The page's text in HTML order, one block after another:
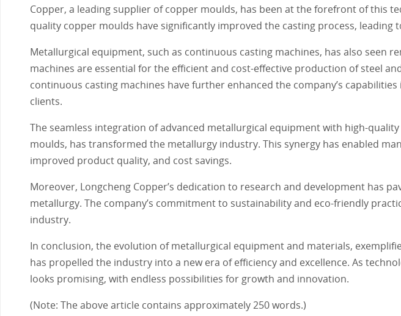
Copper, a leading supplier of copper moulds, has been at the forefront of this
quality copper moulds have significantly improved the casting process,
Metallurgical equipment, such as continuous casting machines, has also seen
machines are essential for the efficient and cost-effective production of steel
continuous casting machines have further enhanced the company’s
clients.
The seamless integration of advanced metallurgical equipment with high-
moulds, has transformed the metallurgy industry. This synergy has enabled
improved product quality, and cost savings.
Moreover, Longcheng Copper’s dedication to research and development has
metallurgy. The company’s commitment to sustainability and eco-friendly
industry.
In conclusion, the evolution of metallurgical equipment and materials,
has propelled the industry into a new era of efficiency and excellence. As
looks promising, with endless possibilities for growth and innovation.
(Note: The above article contains approximately 250 words.)